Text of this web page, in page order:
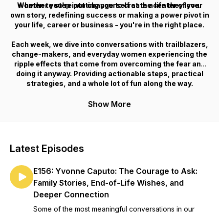
women to step into change to create a life they love.
Whether you're putting yourself at the center of your
own story, redefining success or making a power pivot in
your life, career or business - you're in the right place.
Each week, we dive into conversations with trailblazers,
change-makers, and everyday women experiencing the
ripple effects that come from overcoming the fear and
doing it anyway. Providing actionable steps, practical
strategies, and a whole lot of fun along the way.
Show More
Latest Episodes
E156: Yvonne Caputo: The Courage to Ask:
Family Stories, End-of-Life Wishes, and
Deeper Connection
Some of the most meaningful conversations in our